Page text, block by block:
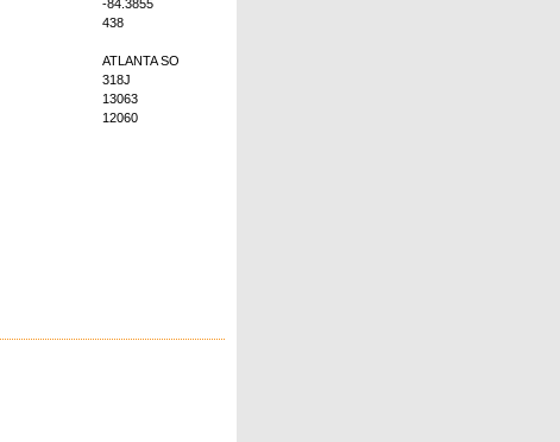
-84.3855
438
ATLANTA SO
318J
13063
12060